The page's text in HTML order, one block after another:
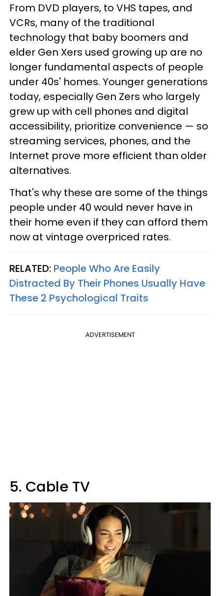
From DVD players, to VHS tapes, and
VCRs, many of the traditional
technology that baby boomers and
elder Gen Xers used growing up are no
longer fundamental aspects of people
under 40s' homes. Younger generations
today, especially Gen Zers who largely
grew up with cell phones and digital
accessibility, prioritize convenience — so
streaming services, phones, and the
Internet prove more efficient than older
alternatives.
That's why these are some of the things
people under 40 would never have in
their home even if they can afford them
now at vintage overpriced rates.
RELATED: People Who Are Easily
Distracted By Their Phones Usually Have
These 2 Psychological Traits
ADVERTISEMENT
5. Cable TV